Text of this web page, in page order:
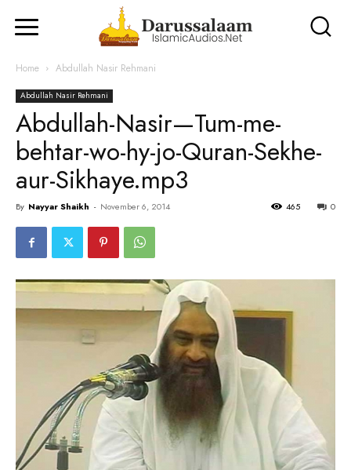
Home Abdullah Nasir Rehmani
Abdullah Nasir Rehmani
Abdullah-Nasir—Tum-me-
behtar-wo-hy-jo-Quran-Sekhe-
aur-Sikhaye.mp3
By Nayyar Shaikh - November 6, 2014 0
465